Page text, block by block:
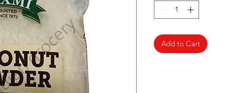
Add to Cart